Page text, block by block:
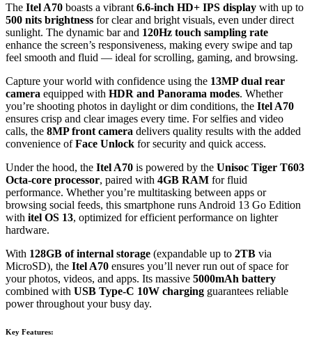
The Itel A70 boasts a vibrant 6.6-inch HD+ IPS display with up to
500 nits brightness for clear and bright visuals, even under direct
sunlight. The dynamic bar and 120Hz touch sampling rate
enhance the screen’s responsiveness, making every swipe and tap
feel smooth and fluid — ideal for scrolling, gaming, and browsing.
Capture your world with confidence using the 13MP dual rear
camera equipped with HDR and Panorama modes. Whether
you’re shooting photos in daylight or dim conditions, the Itel A70
ensures crisp and clear images every time. For selfies and video
calls, the 8MP front camera delivers quality results with the added
convenience ofFace Unlock for security and quick access.
Under the hood, the Itel A70 is powered by the Unisoc Tiger T603
Octa-core processor, paired with 4GB RAM for fluid
performance. Whether you’re multitasking between apps or
browsing social feeds, this smartphone runs Android 13 Go Edition
with itel OS 13, optimized for efficient performance on lighter
hardware.
With 128GB of internal storage (expandable up to 2TB via
MicroSD), the Itel A70 ensures you’ll never run out of space for
your photos, videos, and apps. Its massive 5000mAh battery
combined with USB Type-C 10W charging guarantees reliable
power throughout your busy day.
Key Features: